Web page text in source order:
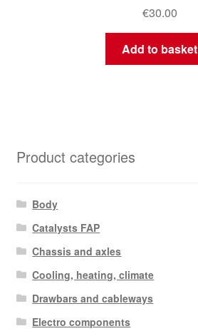
€30.00
Add to basket
Product categories
Body
Catalysts FAP
Chassis and axles
Cooling, heating, climate
Drawbars and cableways
Electro components